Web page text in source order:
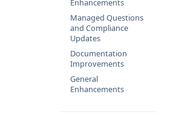
Enhancements
Managed Questions
and Compliance
Updates
Documentation
Improvements
General
Enhancements